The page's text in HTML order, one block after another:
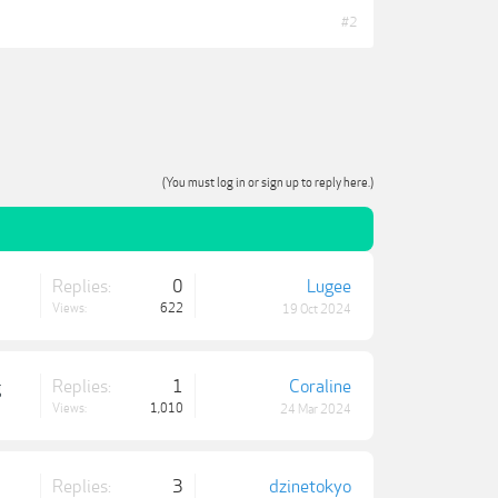
#2
(You must log in or sign up to reply here.)
Replies: 0
Views: 622
Lugee
19 Oct 2024
Replies: 1
Views: 1,010
Coraline
24 Mar 2024
Replies: 3 dzinetokyo